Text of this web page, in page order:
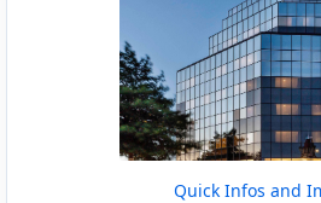
Quick Infos and